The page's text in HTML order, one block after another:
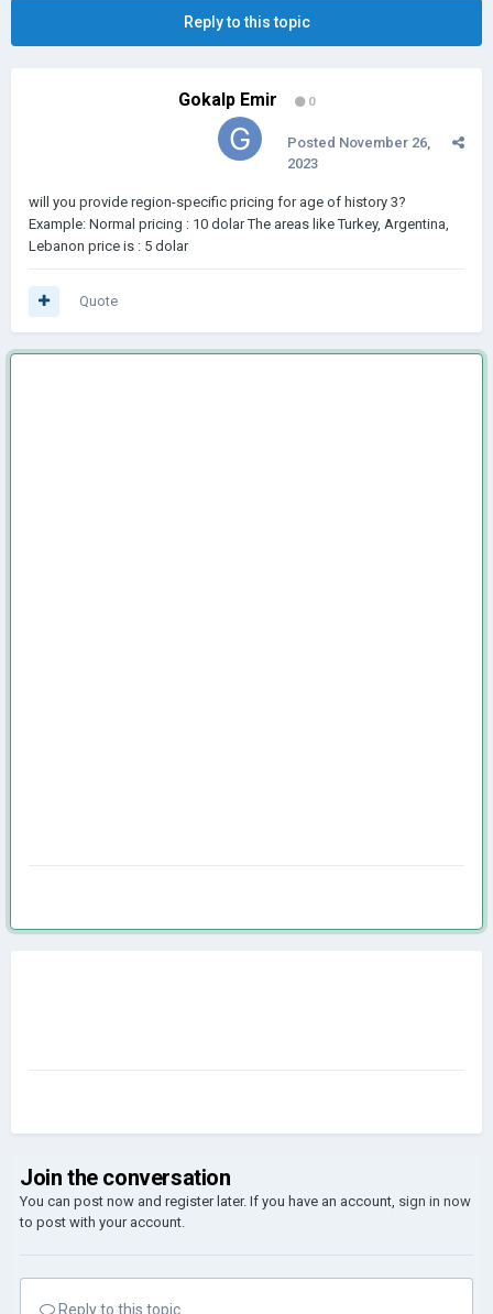
Reply to this topic
Gokalp Emir 0
Posted November 26,
2023
will you provide region-specific pricing for age of history 3?
Example: Normal pricing : 10 dolar The areas like Turkey, Argentina,
Lebanon price is : 5 dolar
Quote
Join the conversation
You can post now and register later. If you have an account, sign in now
to post with your account.
Reply to this topic...